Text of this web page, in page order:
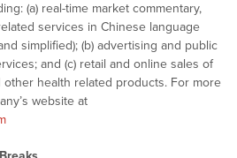
(a) real-time market commentary,
services in Chinese language
simplified); (b) advertising and public
and (c) retail and online sales of
health related products. For more
website at